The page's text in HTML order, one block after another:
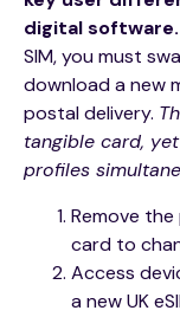
digital software.
SIM, you must
download a new
postal delivery.
tangible card,
profiles
Remove
card to
Access
a new UK